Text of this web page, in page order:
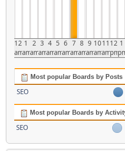
12
am
1
am
2
am
3
am
4
am
5
am
6
am
7
am
8
am
9
am
10
am
11
am
12
pm
1
Most popular Boards by Posts
SEO
Most popular Boards by
SEO